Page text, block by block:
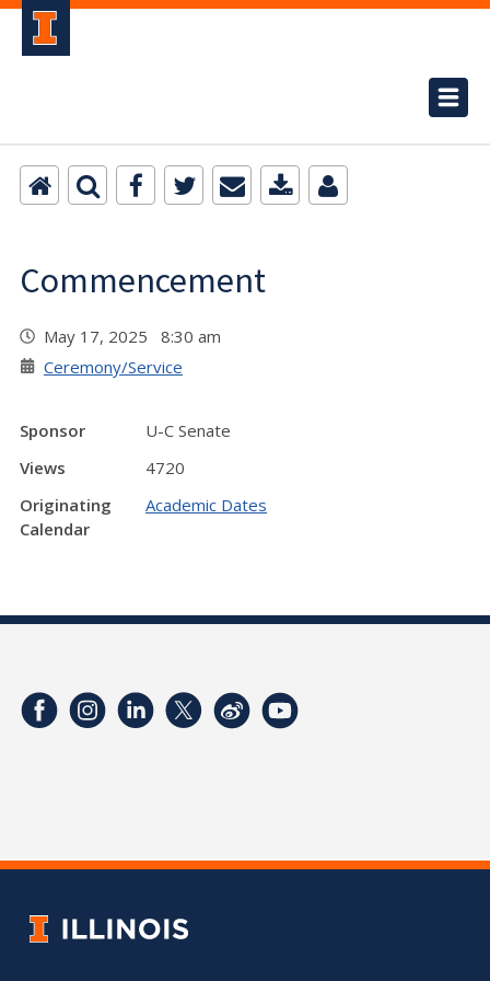
Commencement
May 17, 2025 8:30 am
Ceremony/Service
Sponsor
U-C Senate
Views
4720
Originating
Calendar
Academic Dates